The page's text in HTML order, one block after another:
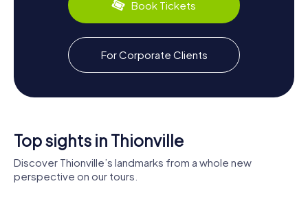
Hunts offer a fun and educational way to explore this
fascinating town.
Book Tickets
For Corporate Clients
Top sights in Thionville
Discover Thionville’s landmarks from a whole new
perspective on our tours.